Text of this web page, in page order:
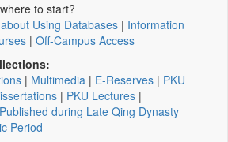
to start?
Using Databases | Information
| Off-Campus Access
| Multimedia | E-Reserves | PKU
| PKU Lectures |
during Late Qing Dynasty
Period